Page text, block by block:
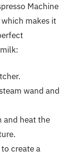
Machine
makes it
wand and
and heat the
create a